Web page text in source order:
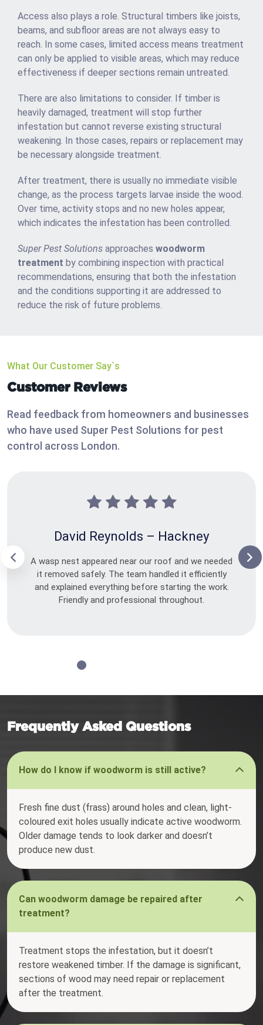
Access also plays a role. Structural timbers like joists,
beams, and subfloor areas are not always easy to
reach. In some cases, limited access means treatment
can only be applied to visible areas, which may reduce
effectiveness if deeper sections remain untreated.
There are also limitations to consider. If timber is
heavily damaged, treatment will stop further
infestation but cannot reverse existing structural
weakening. In those cases, repairs or replacement may
be necessary alongside treatment.
After treatment, there is usually no immediate visible
change, as the process targets larvae inside the wood.
Over time, activity stops and no new holes appear,
which indicates the infestation has been controlled.
Super Pest Solutions approaches woodworm
treatment by combining inspection with practical
recommendations, ensuring that both the infestation
and the conditions supporting it are addressed to
reduce the risk of future problems.
What Our Customer Say`s
Customer Reviews
Read feedback from homeowners and businesses
who have used Super Pest Solutions for pest
control across London.
David Reynolds – Hackney
A wasp nest appeared near our roof and we needed
it removed safely. The team handled it efficiently
and explained everything before starting the work.
Friendly and professional throughout.
Frequently Asked Questions
How do I know if woodworm is still active?
Fresh fine dust (frass) around holes and clean, light-
coloured exit holes usually indicate active woodworm.
Older damage tends to look darker and doesn’t
produce new dust.
Can woodworm damage be repaired after
treatment?
Treatment stops the infestation, but it doesn’t
restore weakened timber. If the damage is significant,
sections of wood may need repair or replacement
after the treatment.